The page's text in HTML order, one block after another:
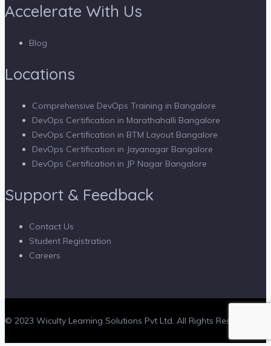
Accelerate With Us
Blog
Locations
Comprehensive DevOps Training in Bangalore
DevOps Certification in Marathahalli Bangalore
DevOps Certification in BTM Layout Bangalore
DevOps Certification in Jayanagar Bangalore
DevOps Certification in JP Nagar Bangalore
Support & Feedback
Contact Us
Student Registration
Careers
© 2023 Wiculty Learning Solutions Pvt Ltd. All Rights Reserved.